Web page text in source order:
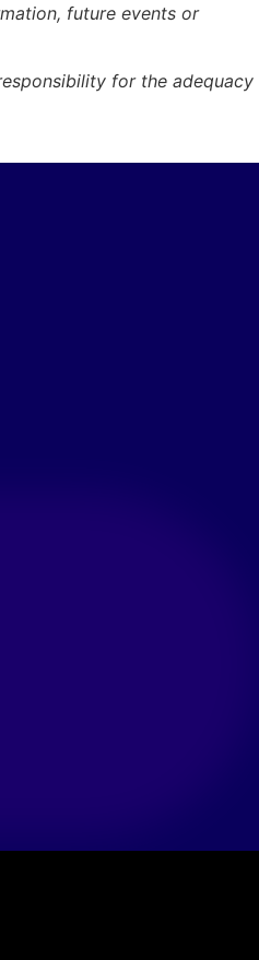
future events or
for the adequacy